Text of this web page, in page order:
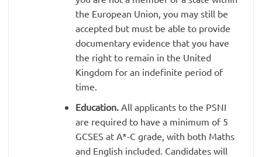
the European Union, you may still be
accepted but must be able to provide
documentary evidence that you have
the right to remain in the United
Kingdom for an indefinite period of
time.
Education. All applicants to the PSNI
are required to have a minimum of 5
GCSES at A*-C grade, with both Maths
and English included. Candidates will